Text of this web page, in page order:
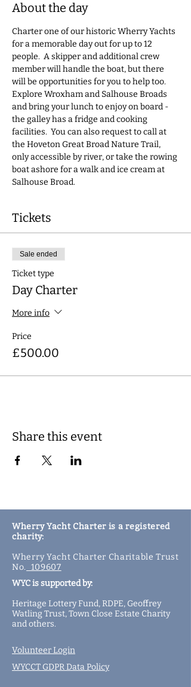
About the day
Charter one of our historic Wherry Yachts
for a memorable day out for up to 12
people.  A skipper and additional crew
member will handle the boat, but there
will be opportunities for you to help too.
Explore Wroxham and Salhouse Broads
and bring your lunch to enjoy on board -
the galley has a fridge and cooking
facilities.  You can also request to call at
the Hoveton Great Broad Nature Trail,
only accessible by river, or take the rowing
boat ashore for a walk and ice cream at
Salhouse Broad.
Tickets
Sale ended
Ticket type
Day Charter
More info
Price
£500.00
Share this event
Wherry Yacht Charter is a registered
charity:
Wherry Yacht Charter Charitable Trust
No. 109607
WYC is supported by:
Heritage Lottery Fund,RDPE, Geoffrey
Watling Trust,Town Close Estate Charity
andothers.
Volunteer Login
WYCCT GDPR Data Policy